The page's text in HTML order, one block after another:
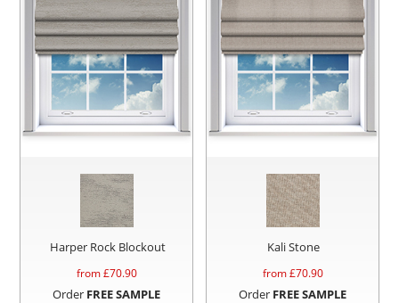
Harper Rock Blockout
from £70.90
Order FREE SAMPLE
Kali Stone
from £70.90
Order FREE SAMPLE